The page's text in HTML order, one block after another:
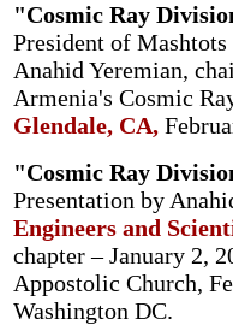
"Cosmic Ray
President of
Anahid Yeremian,
Armenia's Cosmic
Glendale, CA,
"Cosmic Ray
Presentation by
Engineers and
chapter – January 2,
Appostolic Church,
Washington DC.